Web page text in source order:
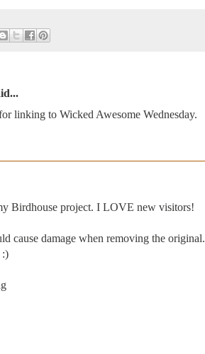
linking to Wicked Awesome Wednesday.
Birdhouse project. I LOVE new visitors!
cause damage when removing the original.
:)